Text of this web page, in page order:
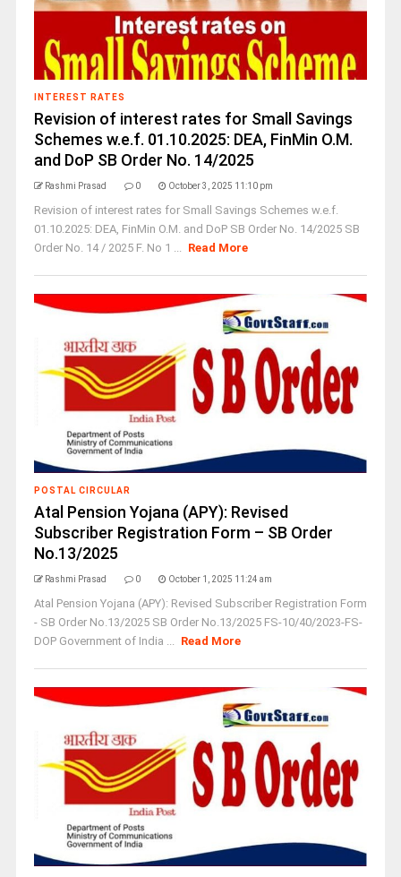
INTEREST RATES
Revision of interest rates for Small Savings
Schemes w.e.f. 01.10.2025: DEA, FinMin O.M.
and DoP SB Order No. 14/2025
Rashmi Prasad 0 October 3, 2025 11:10 pm
Revision of interest rates for Small Savings Schemes w.e.f.
01.10.2025: DEA, FinMin O.M. and DoP SB Order No. 14/2025 SB
Order No. 14 / 2025 F. No 1 ... Read More
POSTAL CIRCULAR
Atal Pension Yojana (APY): Revised
Subscriber Registration Form – SB Order
No.13/2025
Rashmi Prasad 0 October 1, 2025 11:24 am
Atal Pension Yojana (APY): Revised Subscriber Registration Form
- SB Order No.13/2025 SB Order No.13/2025 FS-10/40/2023-FS-
DOP Government of India ... Read More